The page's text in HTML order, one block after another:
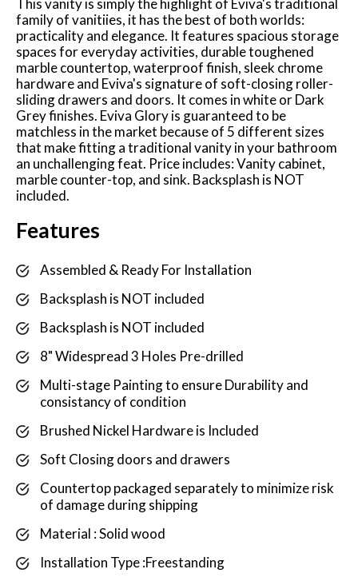
This vanity is simply the highlight of Eviva's traditional
family of vanitiies, it has the best of both worlds:
practicality and elegance. It features spacious storage
spaces for everyday activities, durable toughened
marble countertop, waterproof finish, sleek chrome
hardware and Eviva's signature of soft-closing roller-
sliding drawers and doors. It comes in white or Dark
Grey finishes. Eviva Glory is guaranteed to be
matchless in the market because of 5 different sizes
that make fitting a traditional vanity in your bathroom
an unchallenging feat. Price includes: Vanity cabinet,
marble counter-top, and sink. Backsplash is NOT
included.
Features
Assembled & Ready For Installation
Backsplash is NOT included
Backsplash is NOT included
8" Widespread 3 Holes Pre-drilled
Multi-stage Painting to ensure Durability and
consistancy of condition
Brushed Nickel Hardware is Included
Soft Closing doors and drawers
Countertop packaged separately to minimize risk
of damage during shipping
Material : Solid wood
Installation Type :Freestanding